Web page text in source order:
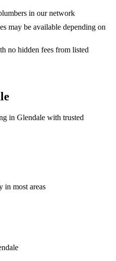
in our network
may be available depending on
no hidden fees from listed
in Glendale with trusted
in most areas